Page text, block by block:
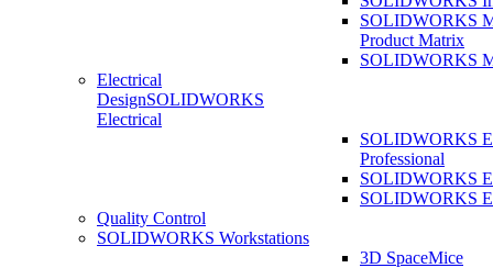
SOLIDWORKS
Product Matrix
SOLIDWORKS
Electrical
DesignSOLIDWORKS
Electrical
SOLIDWORKS
Professional
SOLIDWORKS
SOLIDWORKS
Quality Control
SOLIDWORKS Workstations
3D SpaceMice